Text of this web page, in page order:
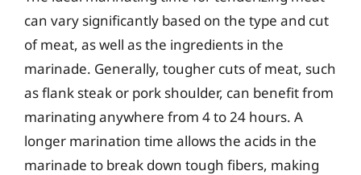
can vary significantly based on the type and cut
of meat, as well as the ingredients in the
marinade. Generally, tougher cuts of meat, such
as flank steak or pork shoulder, can benefit from
marinating anywhere from 4 to 24 hours. A
longer marination time allows the acids in the
marinade to break down tough fibers, making